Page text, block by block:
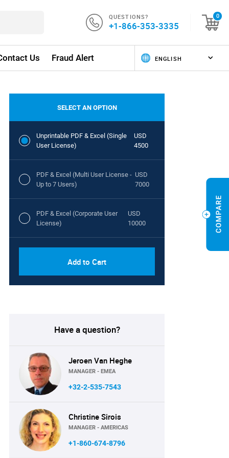
QUESTIONS?
+1-866-353-3335
0
Us Fraud Alert
SELECT AN OPTION
Unprintable PDF & Excel (Single
User License)
USD
4500
PDF & Excel (Multi User License -
Up to 7 Users)
USD
7000
PDF & Excel (Corporate User
License)
USD
10000
Add to Cart
Have a question?
Jeroen Van Heghe
MANAGER - EMEA
+32-2-535-7543
Christine Sirois
MANAGER - AMERICAS
+1-860-674-8796